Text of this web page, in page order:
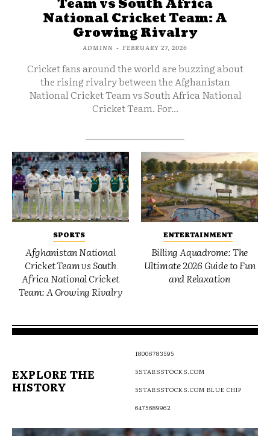
Team vs South Africa
National Cricket Team: A
Growing Rivalry
ADMINN - FEBRUARY 27, 2026
Cricket fans around the world are buzzing about
the rising rivalry between the Afghanistan
National Cricket Team vs South Africa National
Cricket Team. For...
SPORTS
Afghanistan National
Cricket Team vs South
Africa National Cricket
Team: A Growing Rivalry
ENTERTAINMENT
Billing Aquadrome: The
Ultimate 2026 Guide to Fun
and Relaxation
EXPLORE THE
HISTORY
18006783595
5STARSSTOCKS.COM
5STARSSTOCKS.COM BLUE CHIP
6475689962